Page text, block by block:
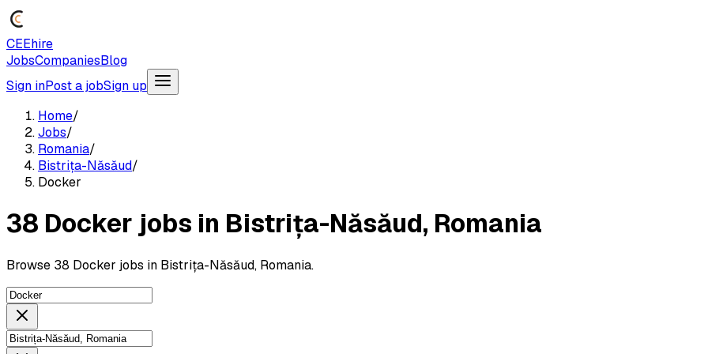
CEEhire
JobsCompaniesBlog
Sign inPost a jobSign up
Home/
Jobs/
Romania/
Bistrița-Năsăud/
Docker
38 Docker jobs in Bistrița-Năsăud, Romania
Browse 38 Docker jobs in Bistrița-Năsăud, Romania.